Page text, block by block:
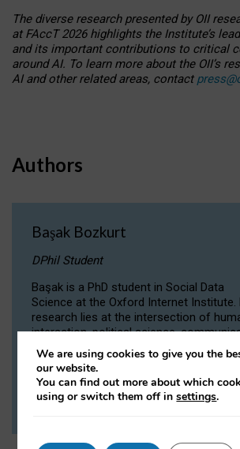
The diverse research presented by OII
at FAccT 2026 highlights the Institute’s
and its important contributions to critical
around AI. To learn more about the OII’s
AI and other related areas, contact
Authors
Başak Bozkurt
DPhil Student
Başak is a PhD student in Social Data
Science at the Oxford Internet Institute.
research lies at the intersection of
interaction, political science,
computational linguistics.
VIEW PROFILE
We are using cookies to give you the
our website.
You can find out more about which
using or switch them off insettings.